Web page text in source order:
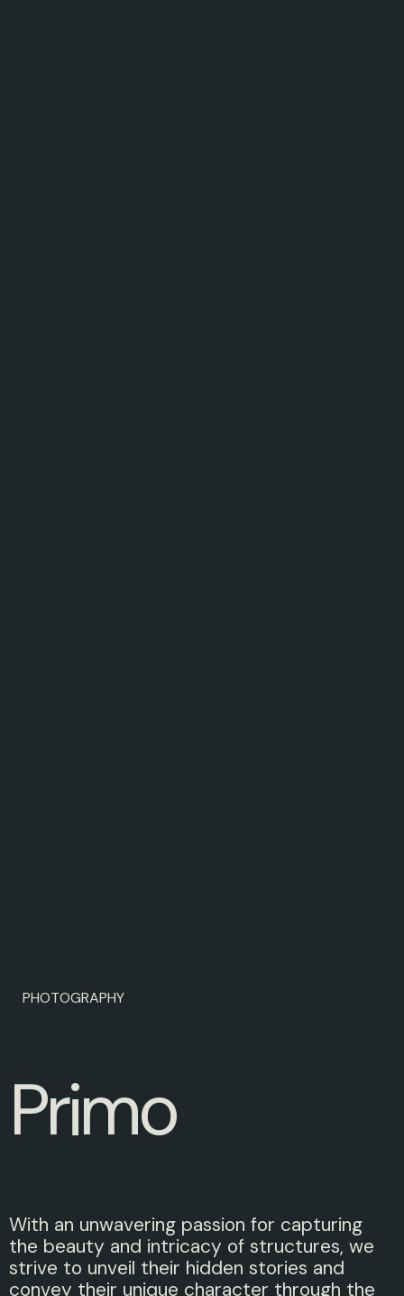
PHOTOGRAPHY
Primo
With an unwavering passion for capturing
the beauty and intricacy of structures, we
strive to unveil their hidden stories and
convey their unique character through the